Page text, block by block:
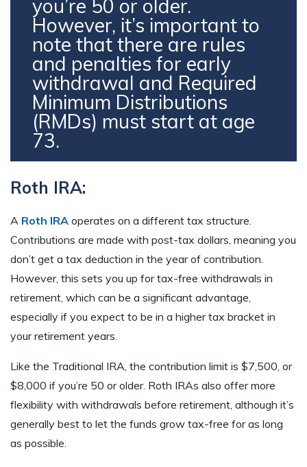
you’re 50 or older.
However, it’s important to
note that there are rules
and penalties for early
withdrawal and Required
Minimum Distributions
(RMDs) must start at age
73.
Roth IRA:
A Roth IRA operates on a different tax structure.
Contributions are made with post-tax dollars, meaning you
don’t get a tax deduction in the year of contribution.
However, this sets you up for tax-free withdrawals in
retirement, which can be a significant advantage,
especially if you expect to be in a higher tax bracket in
your retirement years.
Like the Traditional IRA, the contribution limit is $7,500, or
$8,000 if you’re 50 or older. Roth IRAs also offer more
flexibility with withdrawals before retirement, although it’s
generally best to let the funds grow tax-free for as long
as possible.